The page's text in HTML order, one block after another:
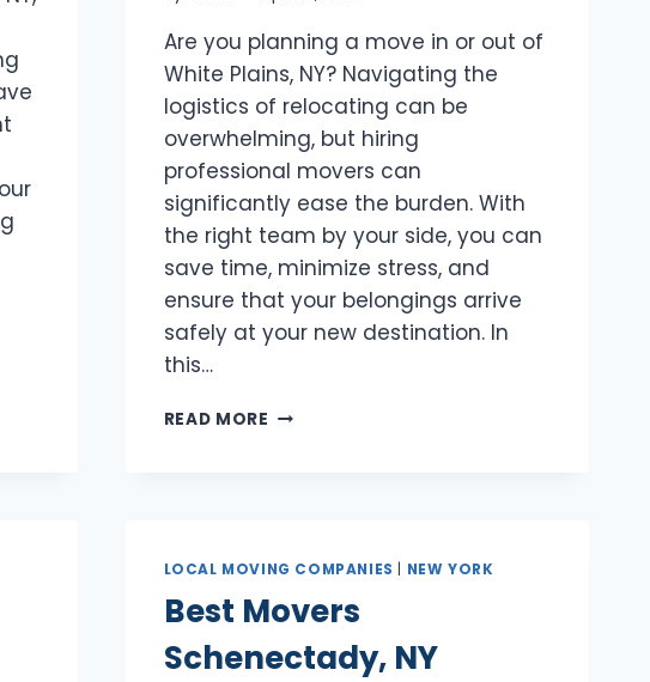
Are you planning a move in or out of
White Plains, NY? Navigating the
logistics of relocating can be
overwhelming, but hiring
professional movers can
significantly ease the burden. With
the right team by your side, you can
save time, minimize stress, and
ensure that your belongings arrive
safely at your new destination. In
this…
READ MORE BEST
LOCAL MOVING COMPANIES NEW YORK
Best Movers
Schenectady, NY